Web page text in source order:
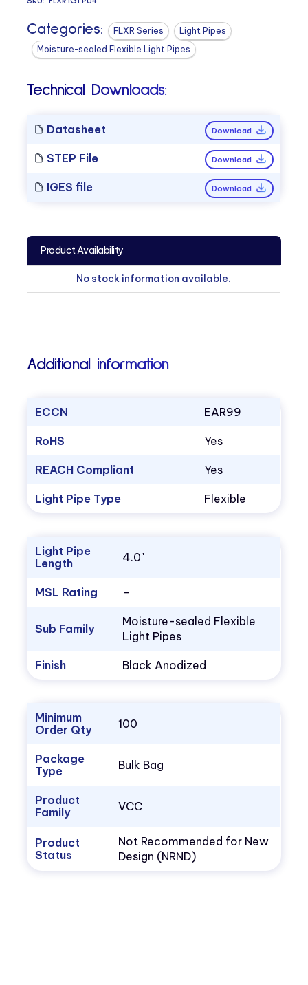
Categories: FLXR Series
Light Pipes
Moisture-sealed Flexible Light Pipes
Technical Downloads:
Datasheet Download
STEP File Download
IGES file Download
Product Availability
No stock information available.
Additional information
ECCN EAR99
RoHS Yes
REACH Compliant Yes
Light Pipe Type Flexible
Light Pipe
Length
4.0"
MSL Rating –
Sub Family
Moisture-sealed Flexible
Light Pipes
Finish Black Anodized
Minimum
Order Qty
100
Package
Type
Bulk Bag
Product
Family
VCC
Product
Status
Not Recommended for New
Design (NRND)